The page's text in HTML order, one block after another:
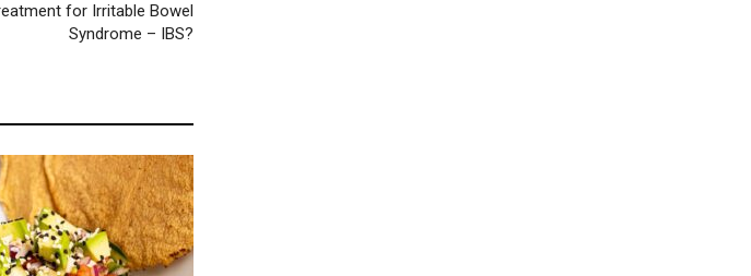
for Irritable Bowel
Syndrome – IBS?